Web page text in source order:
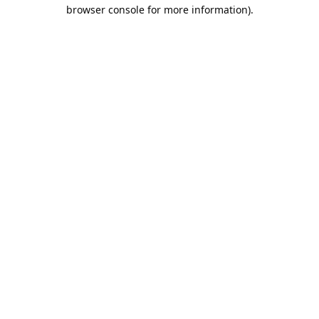
browser console for more information).